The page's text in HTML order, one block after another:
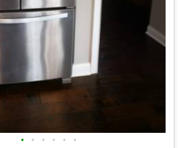
• • • • • •